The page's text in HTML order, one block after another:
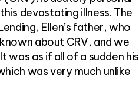
devastating illness. The
Ellen’s father, who
about CRV, and we
was as if all of a sudden his
was very much unlike